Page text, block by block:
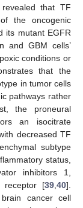
that TF
the oncogenic
its mutant EGFR
and GBM cells’
conditions or
that the
in tumor cells
pathways rather
the proneural
an isocitrate
decreased TF
subtype
status,
inhibitors 1,
receptor [39 40].
cancer cell